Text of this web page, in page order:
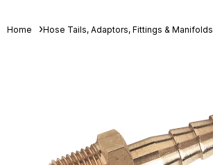
Home Hose Tails, Adaptors, Fittings & Manifolds